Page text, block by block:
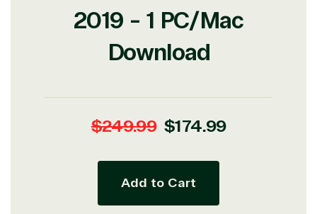
2019 - 1 PC/Mac
Download
Regular
$249.99 Sale
$174.99
Add to Cart